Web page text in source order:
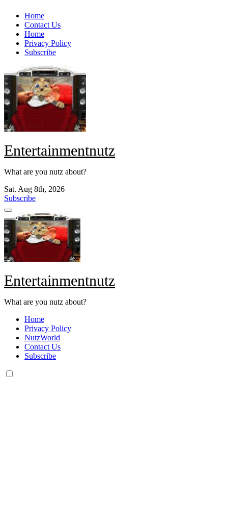
Skip
content
Home
Contact Us
Home
Privacy Policy
Subscribe
Entertainmentnutz
What are you nutz about?
Sat. Aug 8th, 2026
Subscribe
Entertainmentnutz
What are you nutz about?
Home
Privacy Policy
NutzWorld
Contact Us
Subscribe